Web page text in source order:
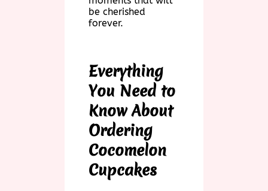
be cherished
forever.
Everything
You Need to
Know About
Ordering
Cocomelon
Cupcakes